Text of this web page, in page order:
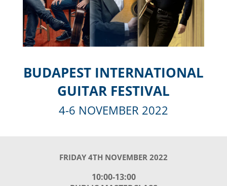
BUDAPEST INTERNATIONAL
GUITAR FESTIVAL
4-6 NOVEMBER 2022
FRIDAY 4TH NOVEMBER 2022
10:00-13:00